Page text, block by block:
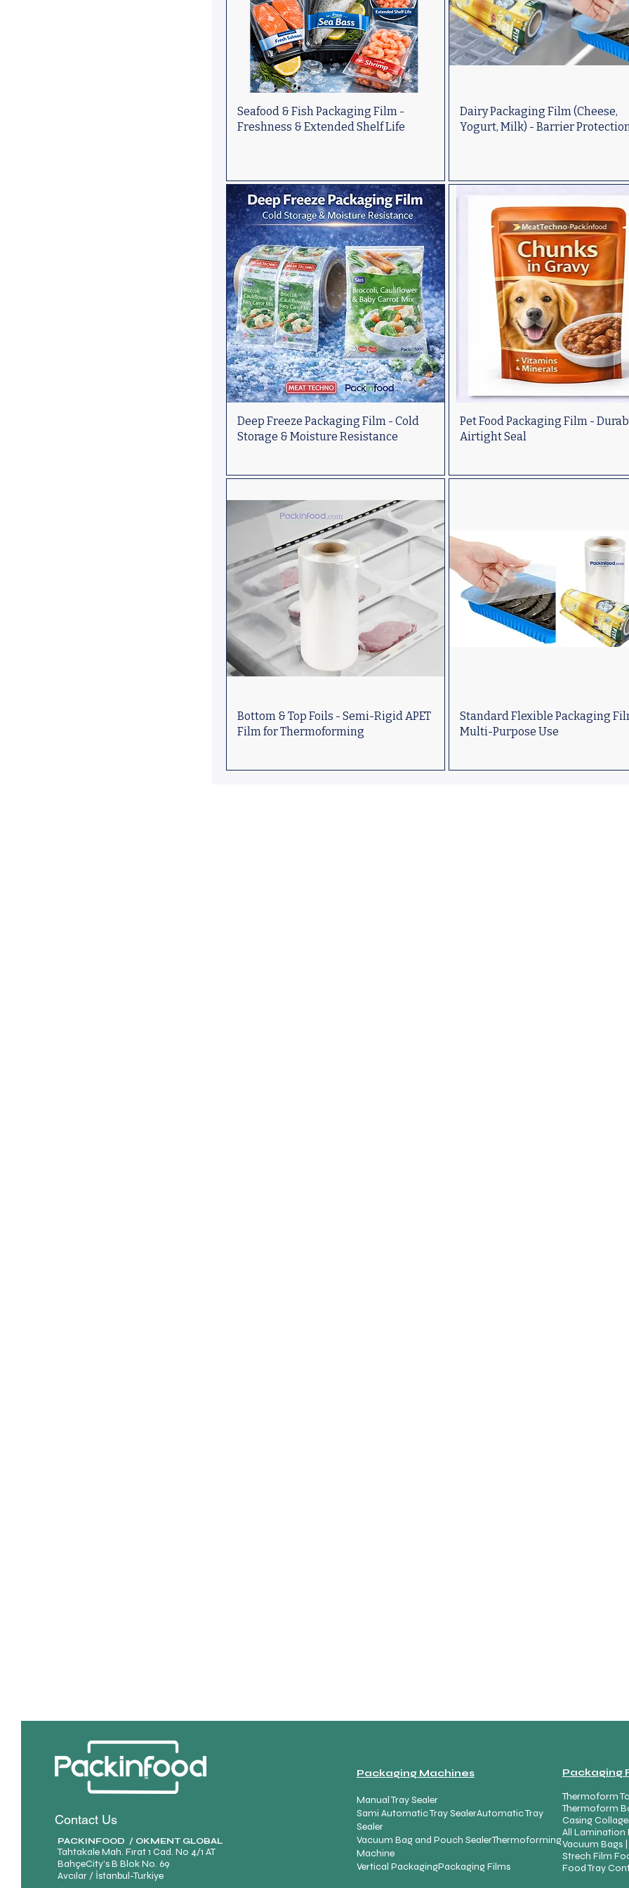
Seafood & Fish Packaging Film -
Freshness & Extended Shelf Life
Dairy Packaging Film (Cheese,
Yogurt, Milk) - Barrier
Deep Freeze Packaging Film - Cold
Storage & Moisture Resistance
Pet Food Packaging Film -
Airtight Seal
Bottom & Top Foils - Semi-Rigid APET
Film for Thermoforming
Standard Flexible Packaging
Multi-Purpose Use
Contact Us
PACKINFOOD / OKMENT GLOBAL​
Tahtakale Mah. Fırat 1 Cad. No 4/1 AT
BahçeCity’s B Blok No. 69
Avcılar / İstanbul-Turkiye
Packaging Machines
Manual Tray Sealer
Sami Automatic Tray SealerAutomatic Tray
Sealer
Vacuum Bag and Pouch SealerThermoforming
Machine
Vertical PackagingPackaging Films
Packaging
Thermoform
Thermoform
Casing
All Lamination
Vacuum Bags
Strech Film
Food Tray